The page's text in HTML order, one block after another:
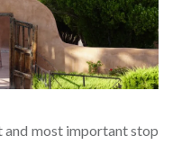
and most important stop